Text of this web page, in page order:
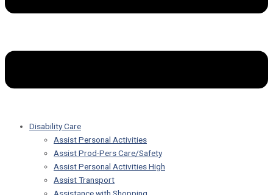
Disability Care
Assist Personal Activities
Assist Prod-Pers Care/Safety
Assist Personal Activities High
Assist Transport